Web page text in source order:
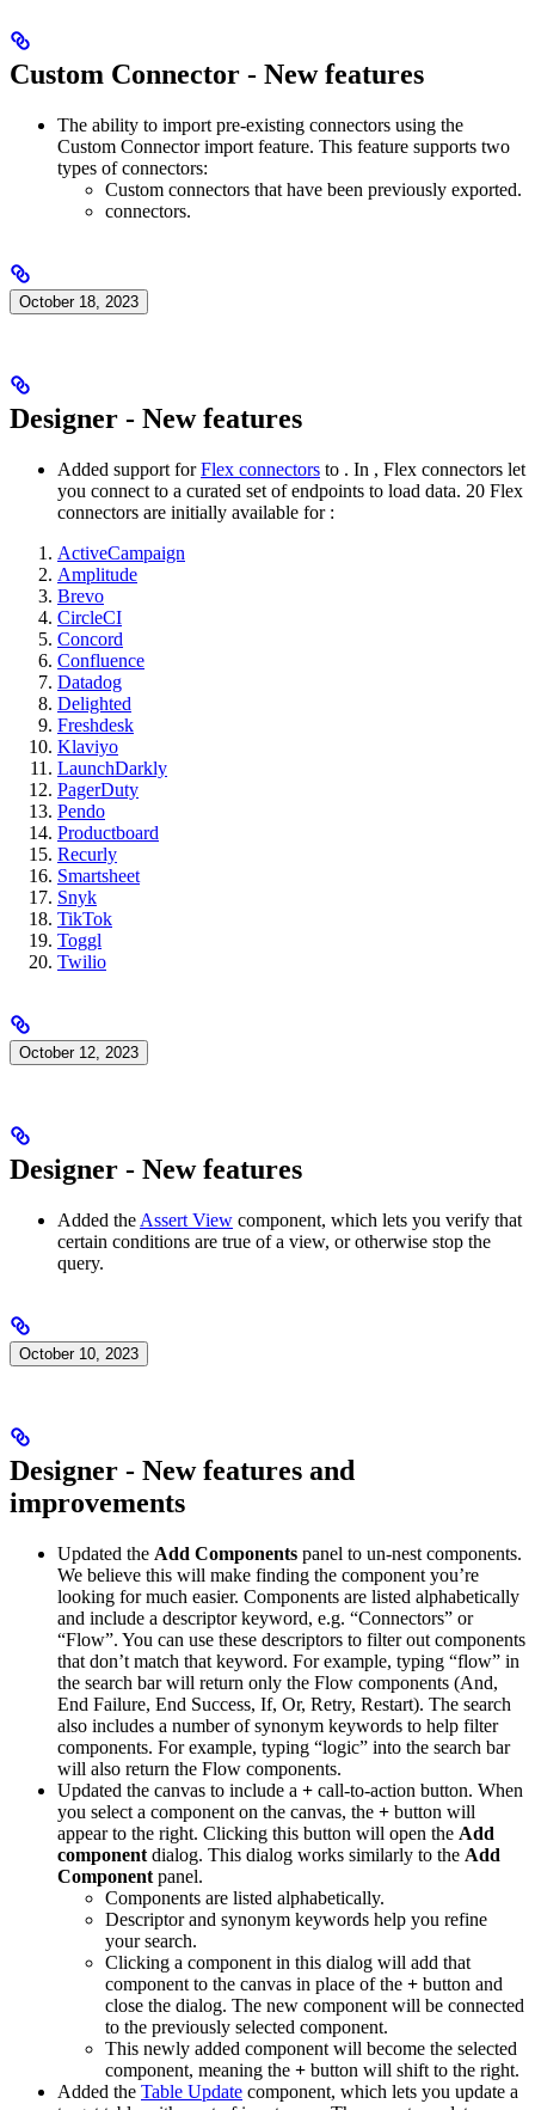
Custom Connector - New features
The ability to import pre-existing connectors using the
Custom Connector import feature. This feature supports two
types of connectors:
Custom connectors that have been previously exported.
connectors.
October 18, 2023
Designer - New features
Added support forFlex connectors to . In , Flex connectors let
you connect to a curated set of endpoints to load data. 20 Flex
connectors are initially available for :
ActiveCampaign
Amplitude
Brevo
CircleCI
Concord
Confluence
Datadog
Delighted
Freshdesk
Klaviyo
LaunchDarkly
PagerDuty
Pendo
Productboard
Recurly
Smartsheet
Snyk
TikTok
Toggl
Twilio
October 12, 2023
Designer - New features
Added the Assert View component, which lets you verify that
certain conditions are true of a view, or otherwise stop the
query.
October 10, 2023
Designer - New features and
improvements
Updated the Add Components panel to un-nest components.
We believe this will make finding the component you’re
looking for much easier. Components are listed alphabetically
and include a descriptor keyword, e.g. “Connectors” or
“Flow”. You can use these descriptors to filter out components
that don’t match that keyword. For example, typing “flow” in
the search bar will return only the Flow components (And,
End Failure, End Success, If, Or, Retry, Restart). The search
also includes a number of synonym keywords to help filter
components. For example, typing “logic” into the search bar
will also return the Flow components.
Updated the canvas to include a + call-to-action button. When
you select a component on the canvas, the + button will
appear to the right. Clicking this button will open the Add
component dialog. This dialog works similarly to the Add
Component panel.
Components are listed alphabetically.
Descriptor and synonym keywords help you refine
your search.
Clicking a component in this dialog will add that
component to the canvas in place of the + button and
close the dialog. The new component will be connected
to the previously selected component.
This newly added component will become the selected
component, meaning the + button will shift to the right.
Added the Table Update component, which lets you update a